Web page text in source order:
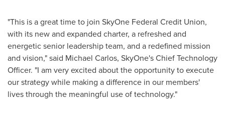
"This is a great time to join SkyOne Federal Credit Union,
with its new and expanded charter, a refreshed and
energetic senior leadership team, and a redefined mission
and vision," said Michael Carlos, SkyOne's Chief Technology
Officer. "I am very excited about the opportunity to execute
our strategy while making a difference in our members'
lives through the meaningful use of technology."